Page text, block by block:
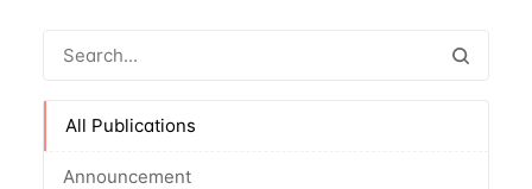
All Publications
Announcement